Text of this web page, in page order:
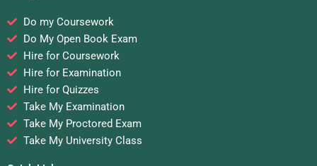
Do my Coursework
Do My Open Book Exam
Hire for Coursework
Hire for Examination
Hire for Quizzes
Take My Examination
Take My Proctored Exam
Take My University Class